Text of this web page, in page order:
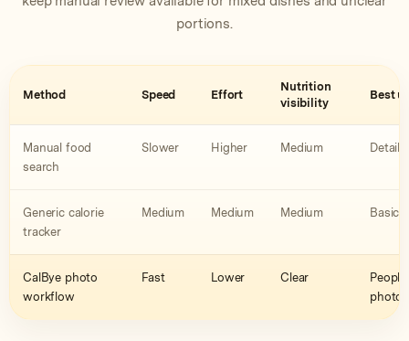
portions.
Method Speed Effort
Nutrition
visibility
Best
Manual food
search
Slower Higher Medium
Generic calorie
tracker
Medium Medium Medium Basic
CalBye photo
workflow
Fast Lower Clear
photo